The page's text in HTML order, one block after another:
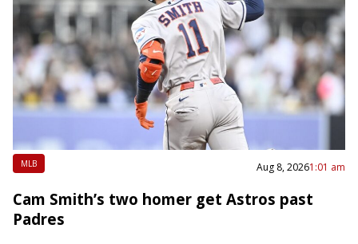
MLB Aug 8, 20261:01 am
Cam Smith’s two homer get Astros past
Padres